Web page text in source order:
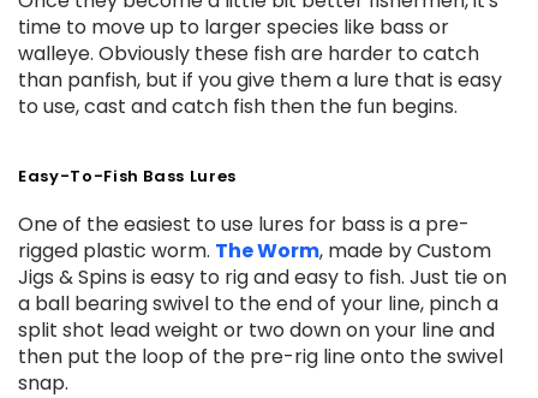
time to move up to larger species like bass or
walleye. Obviously these fish are harder to catch
than panfish, but if you give them a lure that is easy
to use, cast and catch fish then the fun begins.
Easy-To-Fish Bass Lures
One of the easiest to use lures for bass is a pre-
rigged plastic worm. The Worm, made by Custom
Jigs & Spins is easy to rig and easy to fish. Just tie on
a ball bearing swivel to the end of your line, pinch a
split shot lead weight or two down on your line and
then put the loop of the pre-rig line onto the swivel
snap.